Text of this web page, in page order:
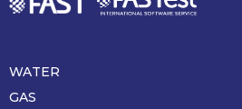
Piè
di
WATER
GAS